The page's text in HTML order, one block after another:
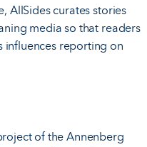
AllSides curates stories
media so that readers
influences reporting on
of the Annenberg